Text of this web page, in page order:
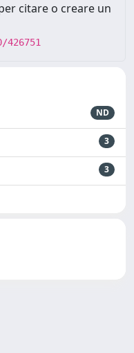
citare o creare un
ND
3
3